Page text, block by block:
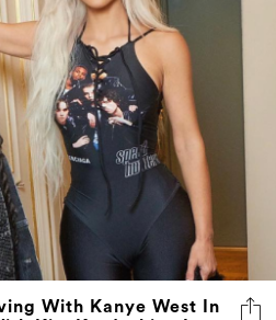
With Kanye West In